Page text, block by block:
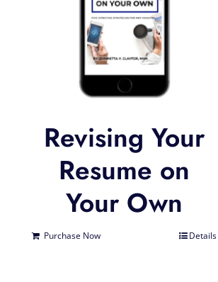
Revising Your
Resume on
Your Own
Purchase Now Details